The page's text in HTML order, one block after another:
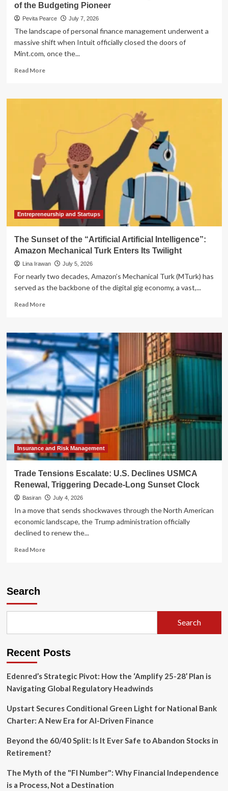
of the Budgeting Pioneer
Pevita Pearce July 7, 2026
The landscape of personal finance management underwent a
massive shift when Intuit officially closed the doors of
Mint.com, once the...
Read MoreRead
Beyond
Financial
Management
Alternatives
Following
Intuit’s
Sunset
the
Entrepreneurship and Startups
The Sunset of the “Artificial Artificial Intelligence”:
Amazon Mechanical Turk Enters Its Twilight
Lina Irawan July 5, 2026
For nearly two decades, Amazon’s Mechanical Turk (MTurk) has
served as the backbone of the digital gig economy, a vast,...
Read MoreRead
The
Sunset
of
the
“Artificial
Artificial
Intelligence”:
Amazon
Mechanical
Turk
Enters
Its
Twilight
Insurance and Risk Management
Trade Tensions Escalate: U.S. Declines USMCA
Renewal, Triggering Decade-Long Sunset Clock
Basiran July 4, 2026
In a move that sends shockwaves through the North American
economic landscape, the Trump administration officially
declined to renew the...
Read MoreRead
Renewal,
Decade-
Sunset
Search
Search
Recent Posts
Edenred’s Strategic Pivot: How the ‘Amplify 25-28’ Plan is
Navigating Global Regulatory Headwinds
Upstart Secures Conditional Green Light for National Bank
Charter: A New Era for AI-Driven Finance
Beyond the 60/40 Split: Is It Ever Safe to Abandon Stocks in
Retirement?
The Myth of the "FI Number": Why Financial Independence
is a Process, Not a Destination